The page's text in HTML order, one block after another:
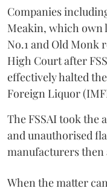
Companies
Meakin, which own
No.1 and Old Monk
High Court after
effectively halted
Foreign Liquor
The FSSAI took
and unauthorised
manufacturers
When the matter